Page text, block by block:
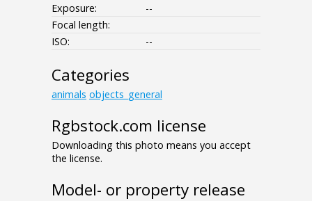
Exposure:
--
Focal length:
ISO:
--
Categories
animals objects_general
Rgbstock.com license
Downloading this photo means you accept
the license.
Model- or property release